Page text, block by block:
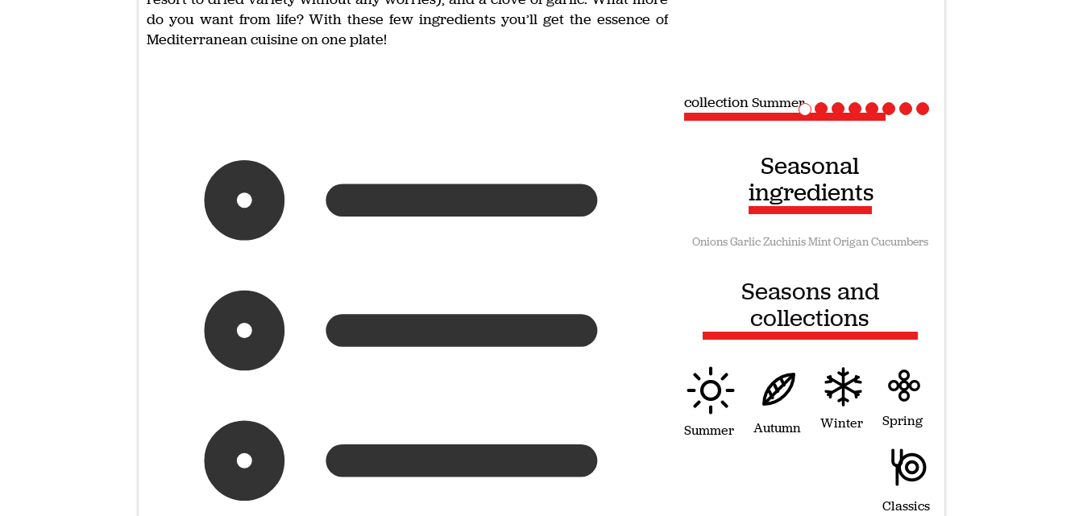
do you want from life? With these few ingredients you’ll get the essence of
Mediterranean cuisine on one plate!
collectionVegan recipes
Seasonal
ingredients
OnionsGarlicZuchinisMintOriganCucumbers
Seasons and
collections
Summer Autumn Winter Spring
Classics